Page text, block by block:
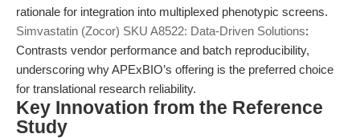
rationale for integration into multiplexed phenotypic screens.
Simvastatin (Zocor) SKU A8522: Data-Driven Solutions:
Contrasts vendor performance and batch reproducibility,
underscoring why APExBIO’s offering is the preferred choice
for translational research reliability.
Key Innovation from the Reference
Study